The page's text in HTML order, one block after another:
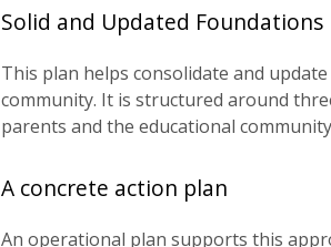
Solid and Updated Foundations
This plan helps consolidate and
community. It is structured around
parents and the educational
A concrete action plan
An operational plan supports this